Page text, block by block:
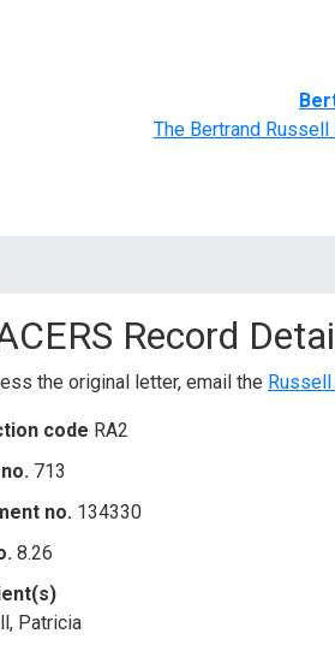
The Bertrand Russell
Record
the original letter, email the
code RA2
713
no. 134330
8.26
Patricia